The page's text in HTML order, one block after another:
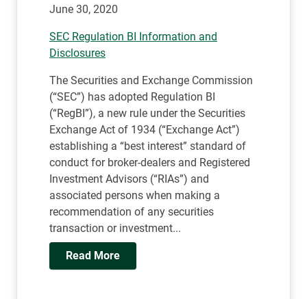
June 30, 2020
SEC Regulation BI Information and
Disclosures
The Securities and Exchange Commission
(“SEC”) has adopted Regulation BI
(“RegBI”), a new rule under the Securities
Exchange Act of 1934 (“Exchange Act”)
establishing a “best interest” standard of
conduct for broker-dealers and Registered
Investment Advisors (“RIAs”) and
associated persons when making a
recommendation of any securities
transaction or investment...
Read More